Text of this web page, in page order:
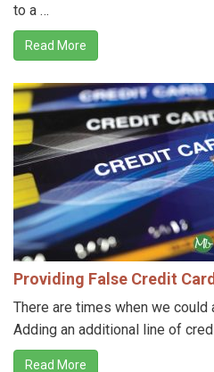
to a …
Read More
Providing False Credit
There are times when we could
Adding an additional line of
Read More